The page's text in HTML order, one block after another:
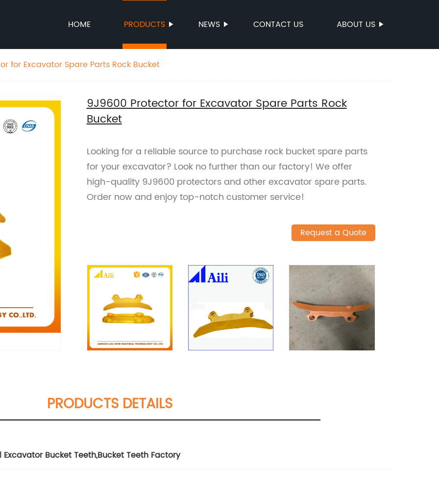
HOME PRODUCTS NEWS CONTACT US ABOUT US
for Excavator Spare Parts Rock Bucket
9J9600 Protector for Excavator Spare Parts Rock
Bucket
Looking for a reliable source to purchase rock bucket spare parts
for your excavator? Look no further than our factory! We offer
high-quality 9J9600 protectors and other excavator spare parts.
Order now and enjoy top-notch customer service!
Request a Quote
PRODUCTS DETAILS
Excavator Bucket Teeth,Bucket Teeth Factory